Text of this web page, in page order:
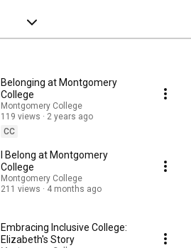
Belonging at Montgomery
College
Montgomery College
119 views
2 years ago
CC
I Belong at Montgomery
College
Montgomery College
211 views
4 months ago
Embracing Inclusive College:
Elizabeth's Story